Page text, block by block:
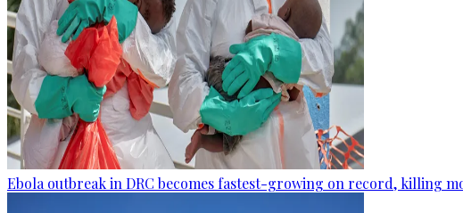
Ebola outbreak in DRC becomes fastest-growing on record, killing